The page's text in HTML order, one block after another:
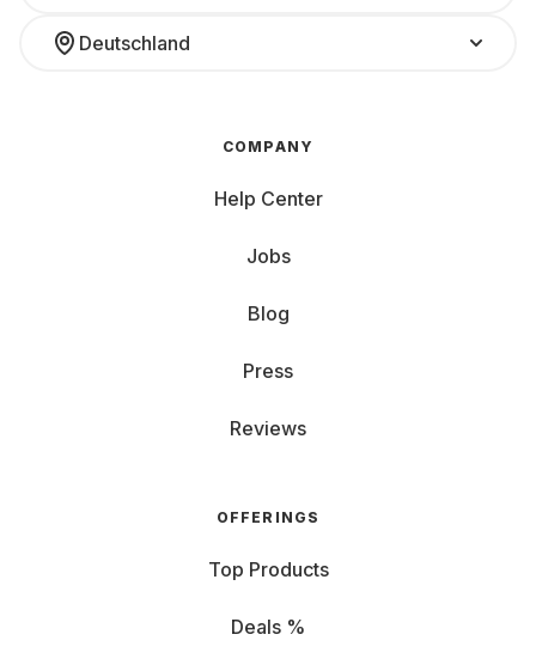
Deutschland
COMPANY
Help Center
Jobs
Blog
Press
Reviews
OFFERINGS
Top Products
Deals %